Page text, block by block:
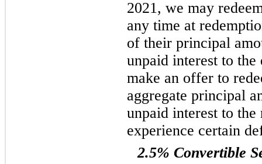
2021, we may
any time at
of their principal
unpaid interest to
make an offer to
aggregate principal
unpaid interest to
experience certain
2.5% Convertible